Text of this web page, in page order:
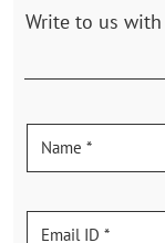
Write to us